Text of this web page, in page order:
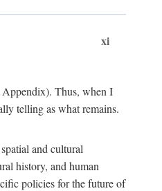
xi
Appendix). Thus, when I
telling as what remains.
and cultural
history, and human
policies for the future of